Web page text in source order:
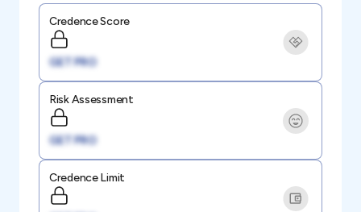
Credence Score
GET PRO
Risk Assessment
GET PRO
Credence Limit